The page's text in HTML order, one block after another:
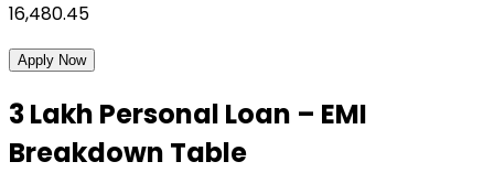
16,480.45
Apply Now
₹3 Lakh Personal Loan – EMI
Breakdown Table